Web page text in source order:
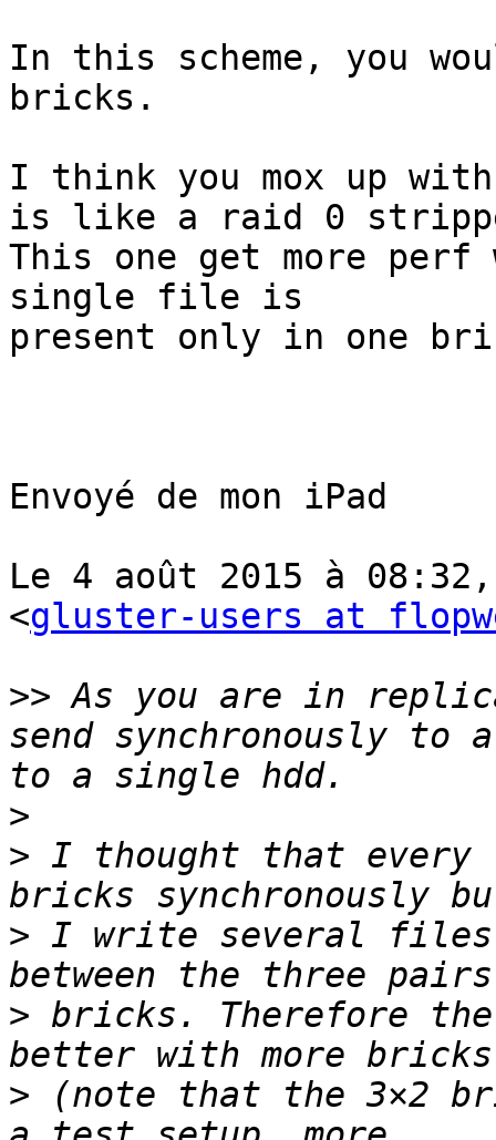
In this scheme, you
bricks.
I think you mox up
is like a raid 0
This one get more perf
single file is
present only in one
Envoyé de mon iPad
Le 4 août 2015 à 08:32,
<gluster-users at
>> As you are in
send synchronously
>
> I thought that
> I write several files
> bricks. Therefore the
> (note that the 3×2